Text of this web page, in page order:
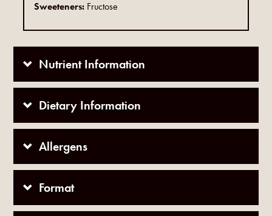
Sweeteners: Fructose
Nutrient Information
Dietary Information
Allergens
Format